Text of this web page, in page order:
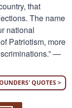
that
The name
national
Patriotism, more
—
QUOTES >